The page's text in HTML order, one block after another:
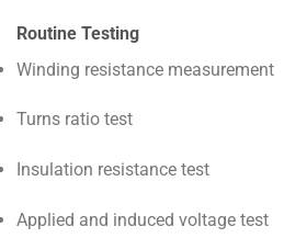
Routine Testing
Winding resistance measurement
Turns ratio test
Insulation resistance test
Applied and induced voltage test